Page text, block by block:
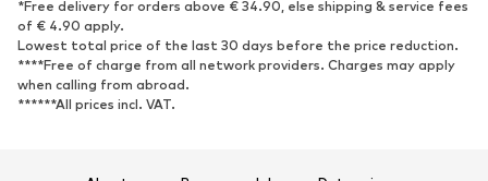
*Free delivery for orders above € 34.90, else shipping & service fees
of € 4.90 apply.
Lowest total price of the last 30 days before the price reduction.
****Free of charge from all network providers. Charges may apply
when calling from abroad.
******All prices incl. VAT.